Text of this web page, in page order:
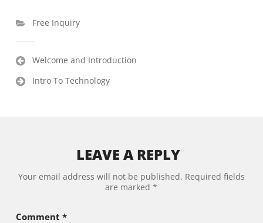
Free Inquiry
PostWelcome and Introduction
Intro To Technology
LEAVE A REPLY
Your email address will not be published. Required fields
are marked*
Comment *